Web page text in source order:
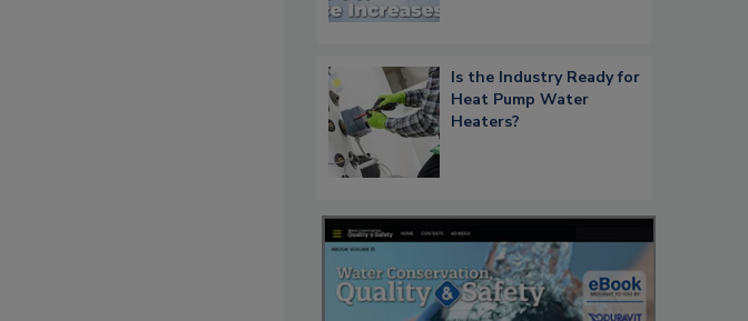
Is the Industry Ready for
Heat Pump Water
Heaters?